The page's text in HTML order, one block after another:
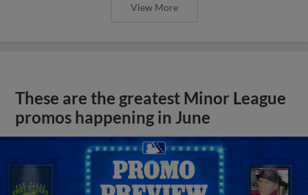
View More
These are the greatest Minor League
promos happening in June